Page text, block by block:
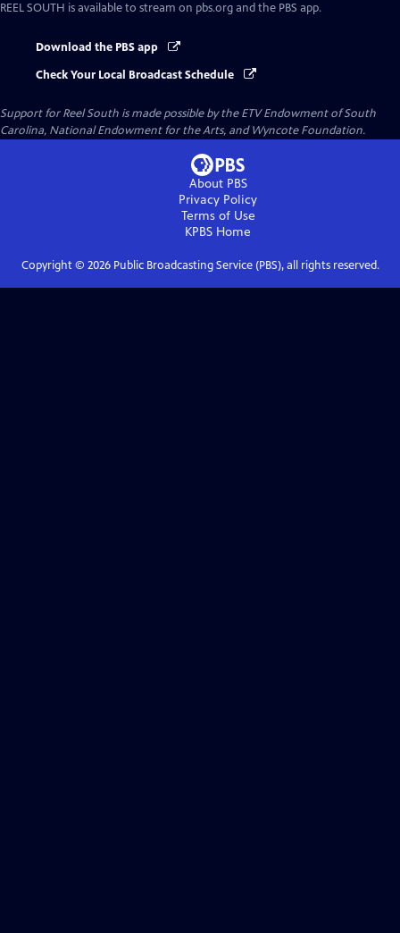
REEL SOUTH is available to stream on pbs.org and the PBS app.
Download the PBS app
Check Your Local Broadcast Schedule
Support for Reel South is made possible by the ETV Endowment of South
Carolina, National Endowment for the Arts, and Wyncote Foundation.
About PBS
Privacy Policy
Terms of Use
KPBS Home
Copyright © 2026Public Broadcasting Service (PBS), all rights reserved.